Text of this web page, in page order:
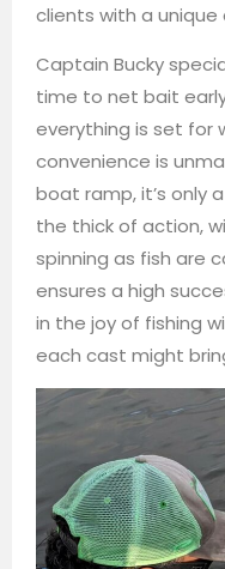
clients with a
Captain Bucky
time to net bait
everything is set for
convenience is
boat ramp, it’s only
the thick of action,
spinning as fish are
ensures a high
in the joy of fishing
each cast might